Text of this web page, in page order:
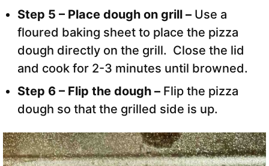
Step 5 – Place dough on grill – Use a
floured baking sheet to place the pizza
dough directly on the grill. Close the lid
and cook for 2-3 minutes until browned.
Step 6 – Flip the dough – Flip the pizza
dough so that the grilled side is up.